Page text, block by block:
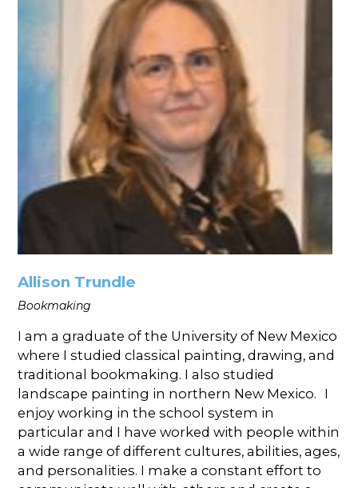
Allison Trundle
Bookmaking
I am a graduate of the University of New Mexico
where I studied classical painting, drawing, and
traditional bookmaking. I also studied
landscape painting in northern New Mexico. I
enjoy working in the school system in
particular and I have worked with people within
a wide range of different cultures, abilities, ages,
and personalities. I make a constant effort to